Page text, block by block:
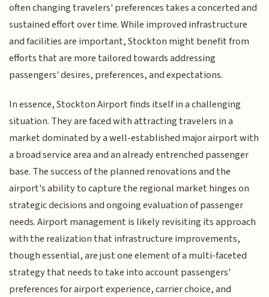
often changing travelers' preferences takes a concerted and
sustained effort over time. While improved infrastructure
and facilities are important, Stockton might benefit from
efforts that are more tailored towards addressing
passengers' desires, preferences, and expectations.
In essence, Stockton Airport finds itself in a challenging
situation. They are faced with attracting travelers in a
market dominated by a well-established major airport with
a broad service area and an already entrenched passenger
base. The success of the planned renovations and the
airport's ability to capture the regional market hinges on
strategic decisions and ongoing evaluation of passenger
needs. Airport management is likely revisiting its approach
with the realization that infrastructure improvements,
though essential, are just one element of a multi-faceted
strategy that needs to take into account passengers'
preferences for airport experience, carrier choice, and